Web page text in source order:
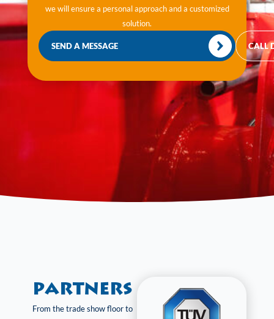
we will ensure a personal approach and a customized
solution.
SEND A MESSAGE CALL
Partners
From the trade show floor to